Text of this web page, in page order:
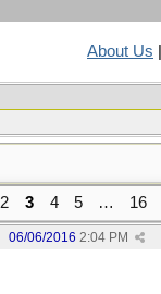
About Us
2 3 4 5 … 16
06/06/2016 2:04 PM